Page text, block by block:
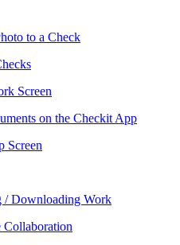
to a Check
Screen
on the Checkit App
Screen
/ Downloading Work
Collaboration